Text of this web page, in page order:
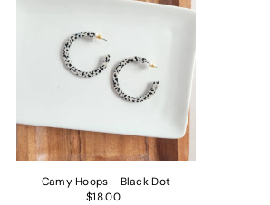
Camy Hoops - Black Dot
$18.00